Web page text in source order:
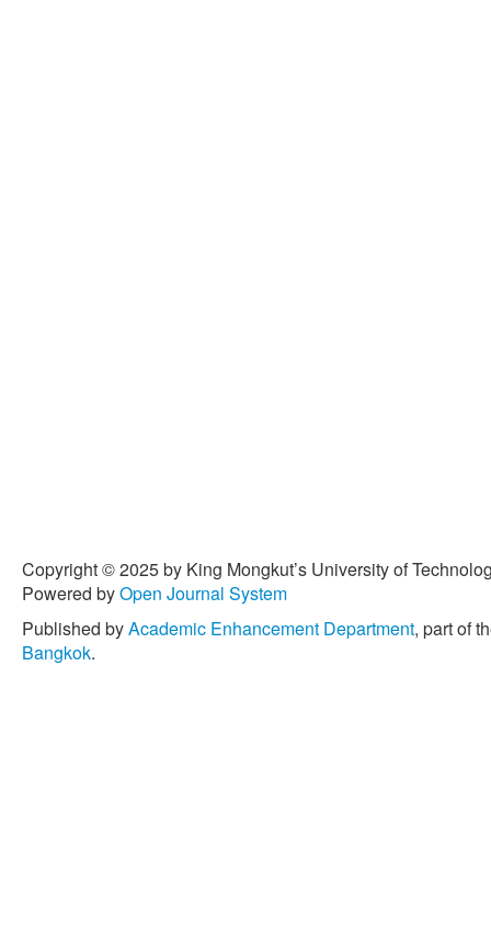
Copyright © 2025 by King Mongkut’s University of
Powered byOpen Journal System
Published byAcademic Enhancement Department, part of
Bangkok.